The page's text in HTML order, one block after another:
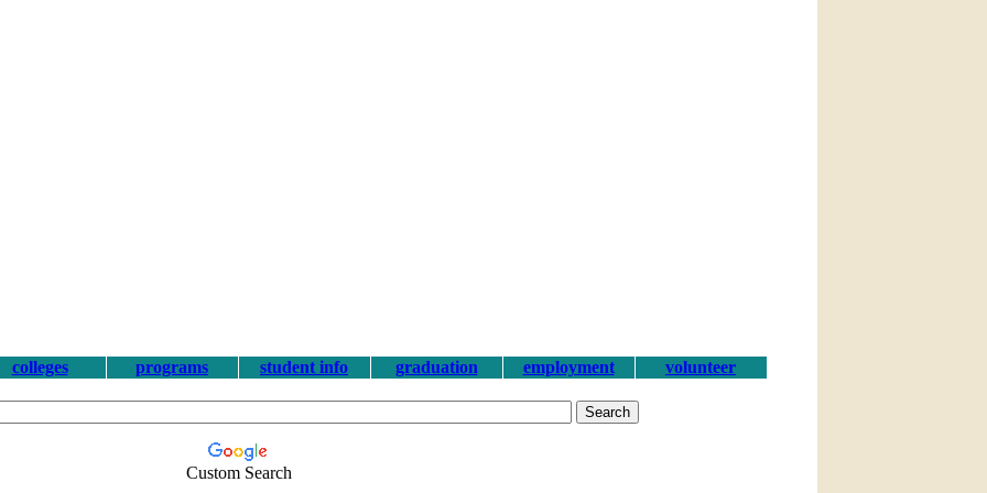
colleges programs student info graduation employment volunteer
Custom Search